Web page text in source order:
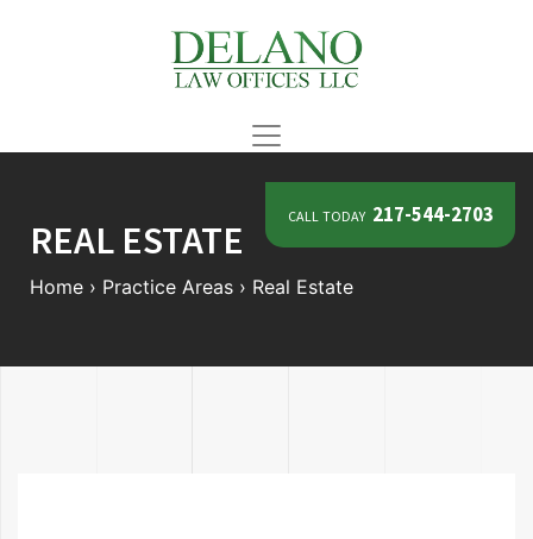
call today 217-544-2703
REAL ESTATE
Home › Practice Areas › Real Estate